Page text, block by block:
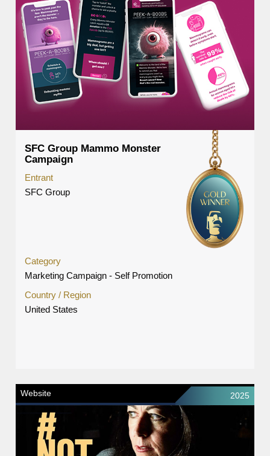
SFC Group Mammo Monster
Campaign
Entrant
SFC Group
Category
Marketing Campaign - Self Promotion
Country / Region
United States
Website 2025